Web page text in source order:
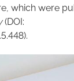
which were
(DOI: